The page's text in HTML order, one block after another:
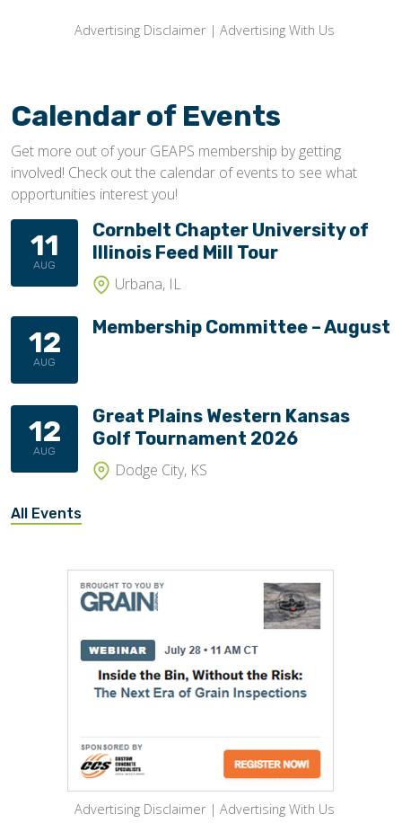
Advertising Disclaimer | Advertising With Us
Calendar of Events
Get more out of your GEAPS membership by getting
involved! Check out the calendar of events to see what
opportunities interest you!
11
AUG
Cornbelt Chapter University of
Illinois Feed Mill Tour
Urbana, IL
12
AUG
Membership Committee – August
12
AUG
Great Plains Western Kansas
Golf Tournament 2026
Dodge City, KS
All Events
Advertising Disclaimer | Advertising With Us